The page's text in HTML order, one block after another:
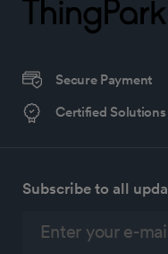
Secure Payment
Certified Solutions
Subscribe to all